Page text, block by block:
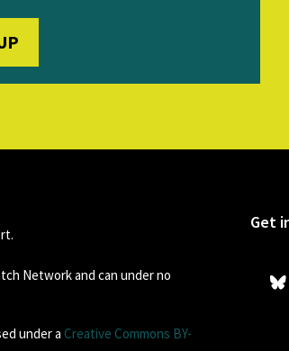
Network and can under no
under a Creative Commons BY-
Get